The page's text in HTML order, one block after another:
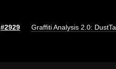
#2929 Graffiti Analysis 2.0: